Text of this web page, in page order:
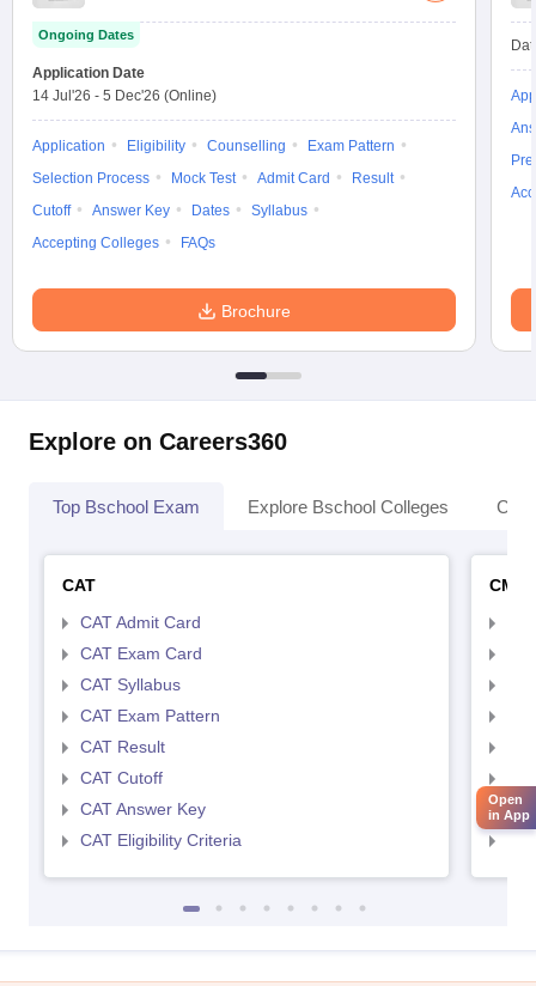
Ongoing Dates
Application Date
14 Jul'26 - 5 Dec'26 (Online)
Application Eligibility Counselling
Exam Pattern
Selection Process
Mock Test Admit Card
Result
Cutoff
Answer Key Dates
Syllabus
Accepting Colleges
FAQs
Brochure
Explore on Careers360
Top Bschool Exam Explore Bschool Colleges
CAT
CAT Admit Card
CAT Exam Card
CAT Syllabus
CAT Exam Pattern
CAT Result
CAT Cutoff
CAT Answer Key
CAT Eligibility Criteria
CMAT
Open
in App